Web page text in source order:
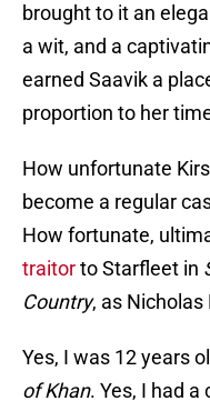
brought to it an
a wit, and a
earned Saavik a
proportion to her
How unfortunate
become a regular
How fortunate,
traitorto Starfleet in
Country, as
Yes, I was 12 years
of Khan. Yes, I had